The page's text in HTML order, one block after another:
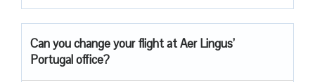
Can you change your flight at Aer Lingus’
Portugal office?